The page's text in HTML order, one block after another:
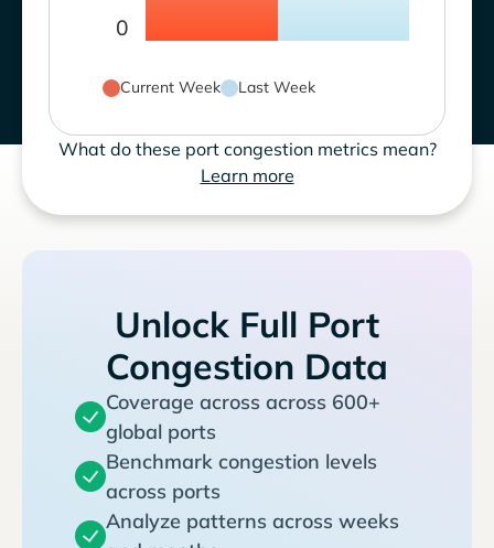
0
Current Week Last Week
What do these port congestion metrics mean?
Learn more
Unlock Full Port
Congestion Data
Coverage across across 600+
global ports
Benchmark congestion levels
across ports
Analyze patterns across weeks